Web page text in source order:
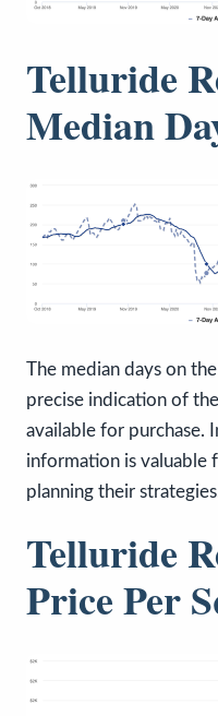
Telluride
Median
The median days on
precise indication of
available for purchase.
information is valuable
planning their
Telluride
Price Per